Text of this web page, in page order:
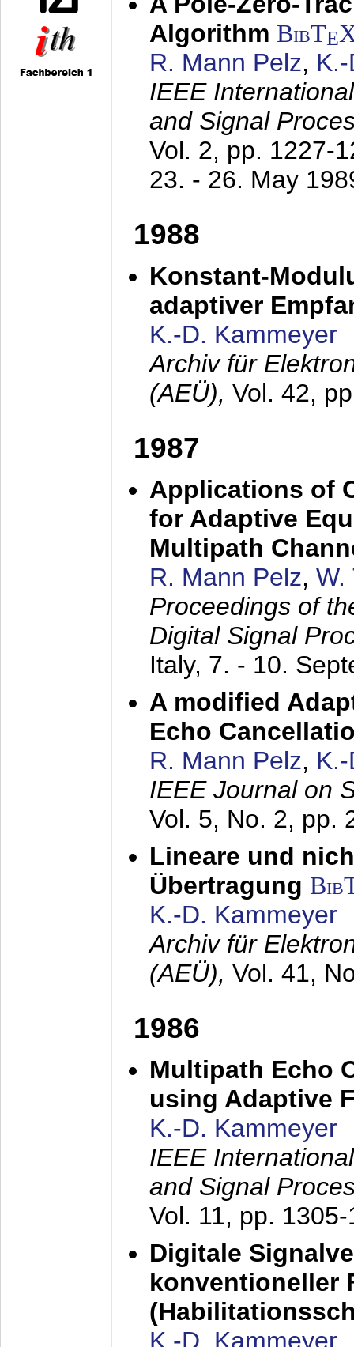
Algorithm BibTE
R. Mann Pelz,
IEEE
and Signal
Vol. 2, pp. 1227-
23. - 26. May
1988
Konstant-
adaptiver
K.-D. Kammeyer
Archiv für
(AEÜ), Vol. 42,
1987
Applications of
for Adaptive
Multipath
R. Mann Pelz, W.
Proceedings of
Digital Signal
Italy, 7. - 10.
A modified
Echo
R. Mann Pelz,
IEEE Journal on
Vol. 5, No. 2, pp.
Lineare und
Übertragung
K.-D. Kammeyer
Archiv für
(AEÜ), Vol. 41,
1986
Multipath Echo
using Adaptive
K.-D. Kammeyer
IEEE
and Signal
Vol. 11, pp.
Digitale
konventioneller
K.-D. Kammeyer